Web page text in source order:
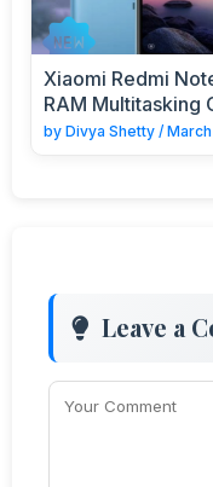
Xiaomi Redmi
RAM Multitasking
by Divya Shetty /
Leave a